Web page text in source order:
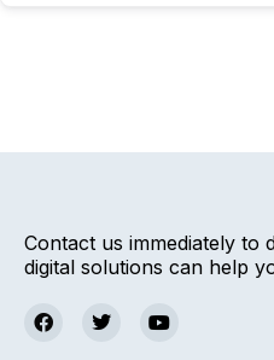
Contact us immediately to
digital solutions can help